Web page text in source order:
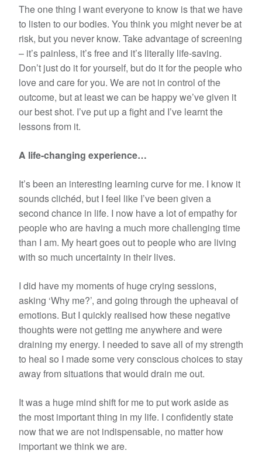
The one thing I want everyone to know is that we have
to listen to our bodies. You think you might never be at
risk, but you never know. Take advantage of screening
– it’s painless, it’s free and it’s literally life-saving.
Don’t just do it for yourself, but do it for the people who
love and care for you. We are not in control of the
outcome, but at least we can be happy we’ve given it
our best shot. I’ve put up a fight and I’ve learnt the
lessons from it.
A life-changing experience…
It’s been an interesting learning curve for me. I know it
sounds clichéd, but I feel like I’ve been given a
second chance in life. I now have a lot of empathy for
people who are having a much more challenging time
than I am. My heart goes out to people who are living
with so much uncertainty in their lives.
I did have my moments of huge crying sessions,
asking ‘Why me?’, and going through the upheaval of
emotions. But I quickly realised how these negative
thoughts were not getting me anywhere and were
draining my energy. I needed to save all of my strength
to heal so I made some very conscious choices to stay
away from situations that would drain me out.
It was a huge mind shift for me to put work aside as
the most important thing in my life. I confidently state
now that we are not indispensable, no matter how
important we think we are.